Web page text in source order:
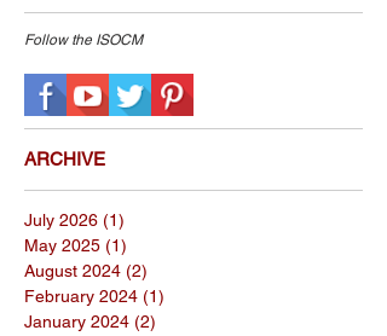
Follow the ISOCM
ARCHIVE
July 2026 (1)
May 2025 (1)
August 2024 (2)
February 2024 (1)
January 2024 (2)